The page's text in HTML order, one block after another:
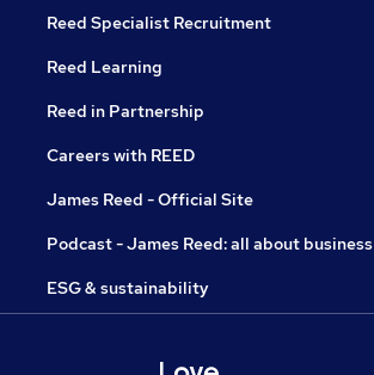
Reed Specialist Recruitment
Reed Learning
Reed in Partnership
Careers with REED
James Reed - Official Site
Podcast - James Reed: all about business
ESG & sustainability